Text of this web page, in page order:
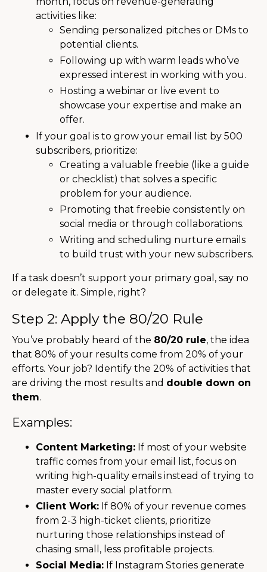
activities like:
Sending personalized pitches or DMs to
potential clients.
Following up with warm leads who’ve
expressed interest in working with you.
Hosting a webinar or live event to
showcase your expertise and make an
offer.
If your goal is to grow your email list by 500
subscribers, prioritize:
Creating a valuable freebie (like a guide
or checklist) that solves a specific
problem for your audience.
Promoting that freebie consistently on
social media or through collaborations.
Writing and scheduling nurture emails
to build trust with your new subscribers.
If a task doesn’t support your primary goal, say no
or delegate it. Simple, right?
Step 2: Apply the 80/20 Rule
You’ve probably heard of the 80/20 rule, the idea
that 80% of your results come from 20% of your
efforts. Your job? Identify the 20% of activities that
are driving the most results and double down on
them.
Examples:
Content Marketing: If most of your website
traffic comes from your email list, focus on
writing high-quality emails instead of trying to
master every social platform.
Client Work: If 80% of your revenue comes
from 2-3 high-ticket clients, prioritize
nurturing those relationships instead of
chasing small, less profitable projects.
Social Media: If Instagram Stories generate